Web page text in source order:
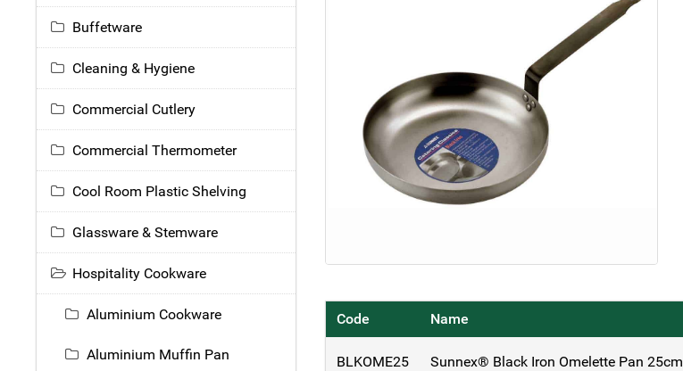
Code Name
BLKOME25 Sunnex® Black Iron Omelette Pan 25cm
Buffetware
Cleaning & Hygiene
Commercial Cutlery
Commercial Thermometer
Cool Room Plastic Shelving
Glassware & Stemware
Hospitality Cookware
Aluminium Cookware
Aluminium Muffin Pan